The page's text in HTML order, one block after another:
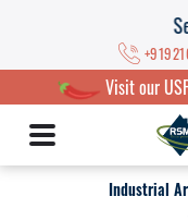
Visit our
Industrial